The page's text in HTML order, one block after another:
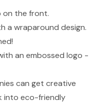
on the front.
a wraparound design.
an embossed logo -
can get creative
into eco-friendly